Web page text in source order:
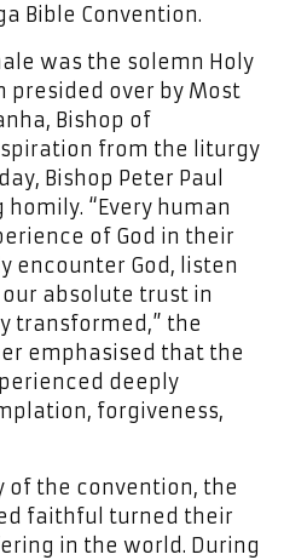
Bible Convention.
was the solemn Holy
presided over by Most
Bishop of
from the liturgy
Bishop Peter Paul
“Every human
of God in their
encounter God, listen
absolute trust in
transformed,” the
emphasised that the
deeply
forgiveness,
of the convention, the
faithful turned their
in the world. During